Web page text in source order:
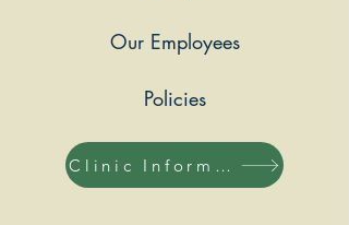
Our Employees
Policies
Clinic Information